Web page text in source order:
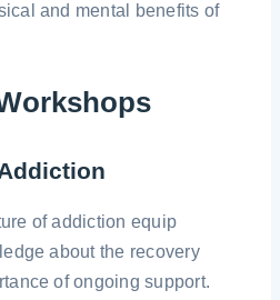
and mental benefits of
of addiction equip
about the recovery
of ongoing support.